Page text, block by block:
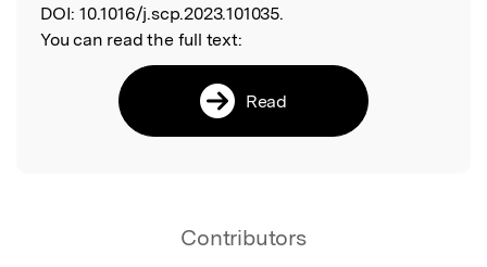
DOI: 10.1016/j.scp.2023.101035.
You can read the full text:
Read
Contributors